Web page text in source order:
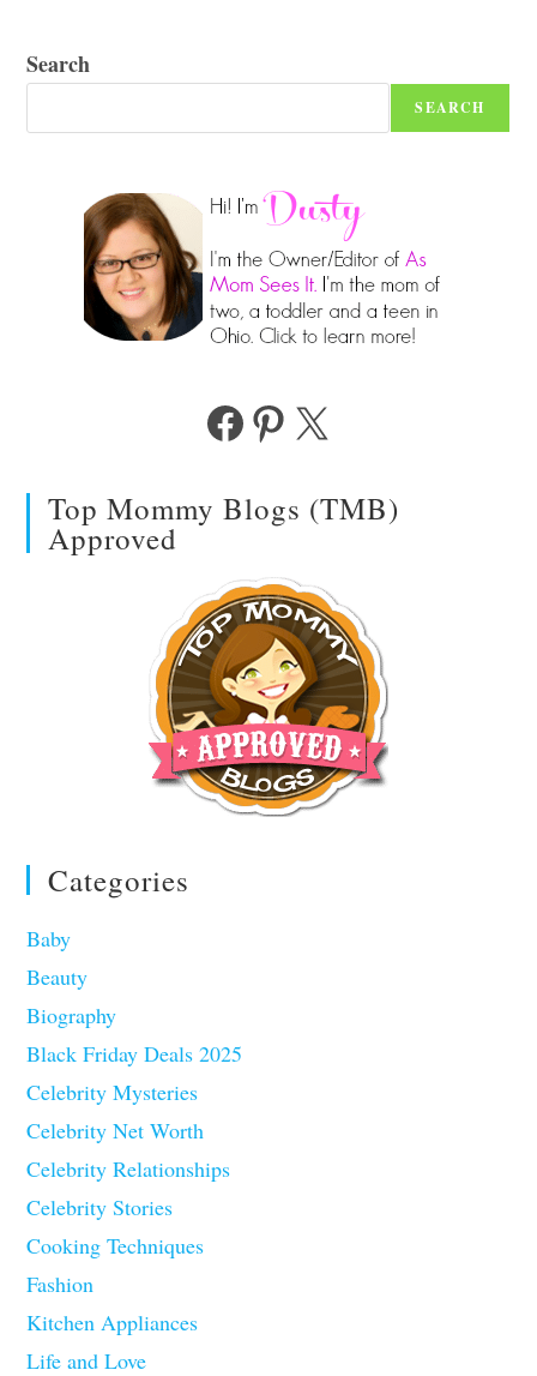
Search
SEARCH
FacebookPinterest
X
Top Mommy Blogs (TMB)
Approved
Categories
Baby
Beauty
Biography
Black Friday Deals 2025
Celebrity Mysteries
Celebrity Net Worth
Celebrity Relationships
Celebrity Stories
Cooking Techniques
Fashion
Kitchen Appliances
Life and Love